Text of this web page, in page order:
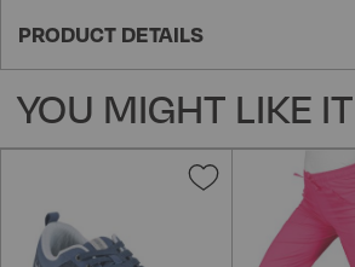
PRODUCT DETAILS
YOU MIGHT LIKE IT
Add
Wish